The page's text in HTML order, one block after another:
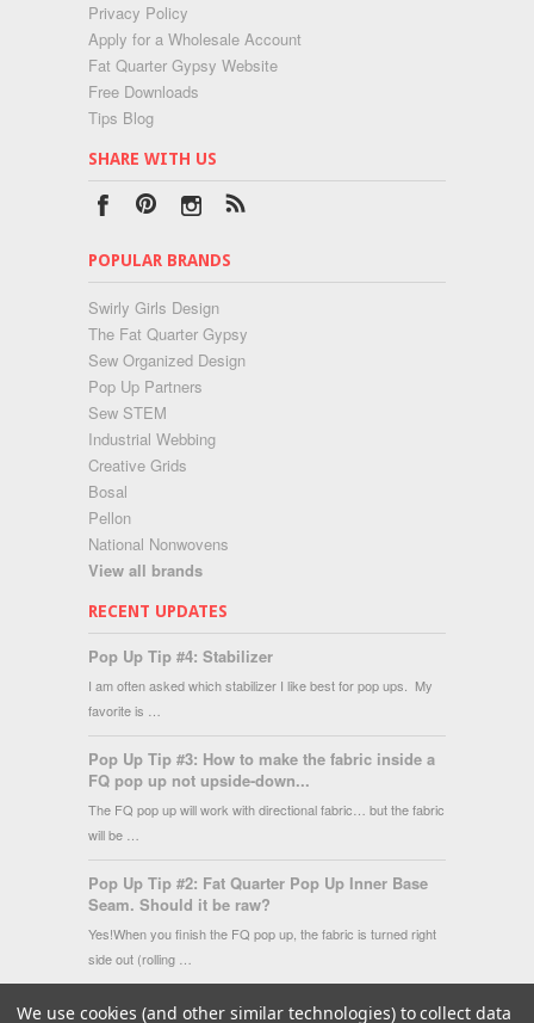
Privacy Policy
Apply for a Wholesale Account
Fat Quarter Gypsy Website
Free Downloads
Tips Blog
SHARE WITH US
POPULAR BRANDS
Swirly Girls Design
The Fat Quarter Gypsy
Sew Organized Design
Pop Up Partners
Sew STEM
Industrial Webbing
Creative Grids
Bosal
Pellon
National Nonwovens
View all brands
RECENT UPDATES
Pop Up Tip #4: Stabilizer
I am often asked which stabilizer I like best for pop ups. My
favorite is …
Pop Up Tip #3: How to make the fabric inside a
FQ pop up not upside-down...
The FQ pop up will work with directional fabric… but the fabric
will be …
Pop Up Tip #2: Fat Quarter Pop Up Inner Base
Seam. Should it be raw?
Yes!When you finish the FQ pop up, the fabric is turned right
side out (rolling …
Copyright 2026 Fat Quarter Gypsy Shop. | Sitemap
We use cookies (and other similar technologies) to collect data